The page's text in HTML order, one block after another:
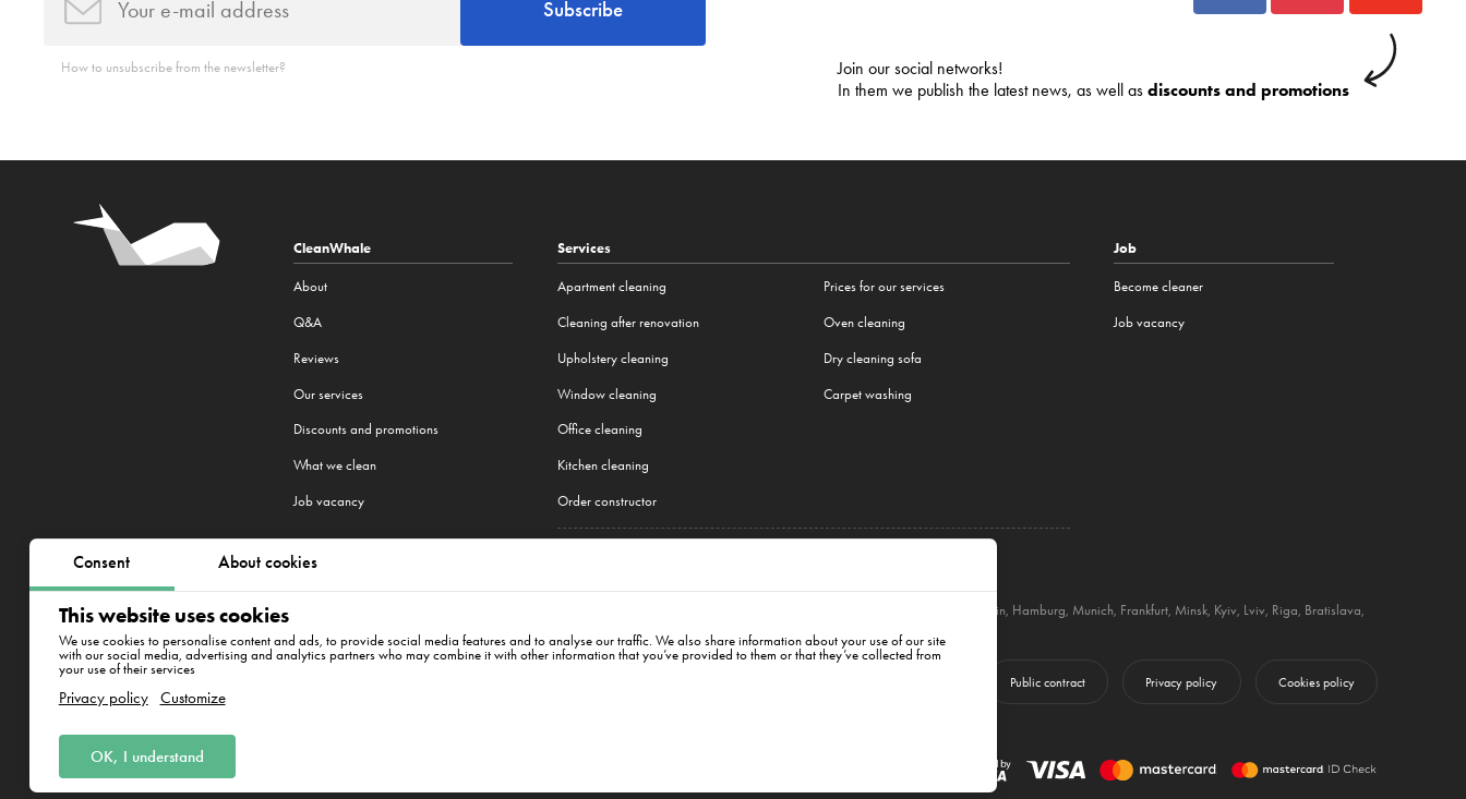
Consent About cookies
This website uses cookies
We use cookies to personalise content and ads, to provide social media features and to analyse our traffic. We also share information about your use of our site
with our social media, advertising and analytics partners who may combine it with other information that you’ve provided to them or that they’ve collected from
your use of their services
Privacy policy Customize
OK, I understand
Subscribe
How to unsubscribe from the newsletter?
Join our social networks!
In them we publish the latest news, as well as discounts and promotions
CleanWhale
About
Q&A
Reviews
Our services
Discounts and promotions
What we clean
Job vacancy
Services
Apartment cleaning
Cleaning after renovation
Upholstery cleaning
Window cleaning
Office cleaning
Kitchen cleaning
Order constructor
Prices for our services
Oven cleaning
Dry cleaning sofa
Carpet washing
Job
Become cleaner
Job vacancy
Berlin, Hamburg Munich, Frankfurt, Minsk, Kyiv Lviv Riga Bratislava
Public contract Privacy policy Cookies policy